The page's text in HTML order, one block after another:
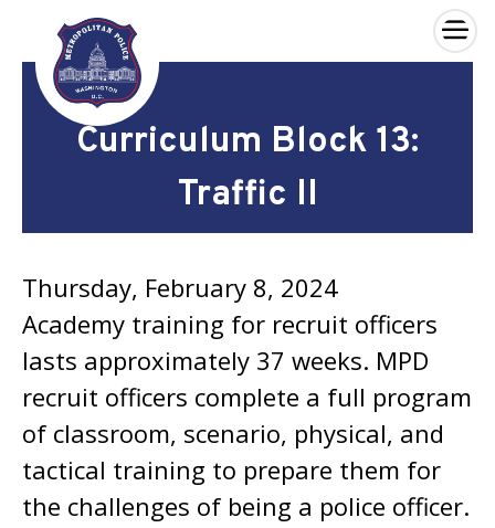
Skip to main content
×
Curriculum Block 13:
Traffic II
Thursday, February 8, 2024
Academy training for recruit officers
lasts approximately 37 weeks. MPD
recruit officers complete a full program
of classroom, scenario, physical, and
tactical training to prepare them for
the challenges of being a police officer.